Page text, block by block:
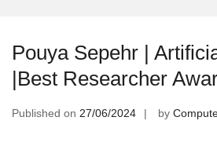
Pouya Sepehr |
|Best Researcher
Published on 27/06/2024 by